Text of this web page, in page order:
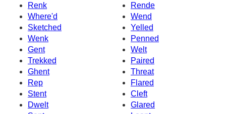
Renk
Rende
Where'd
Wend
Sketched
Yelled
Wenk
Penned
Gent
Welt
Trekked
Paired
Ghent
Threat
Rep
Flared
Stent
Cleft
Dwelt
Glared